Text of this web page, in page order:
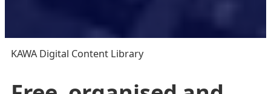
KAWA Digital Content Library